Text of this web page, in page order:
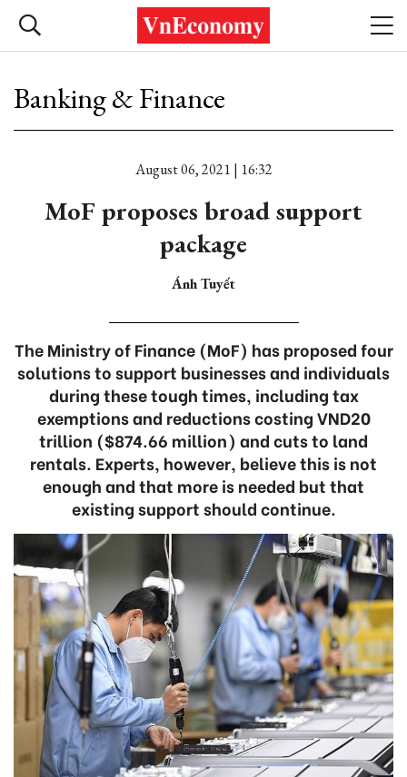
Banking & Finance
August 06, 2021 | 16:32
MoF proposes broad support
package
Ánh Tuyết
The Ministry of Finance (MoF) has proposed four
solutions to support businesses and individuals
during these tough times, including tax
exemptions and reductions costing VND20
trillion ($874.66 million) and cuts to land
rentals. Experts, however, believe this is not
enough and that more is needed but that
existing support should continue.